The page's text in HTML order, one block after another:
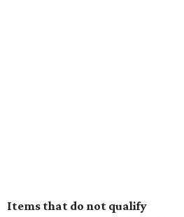
Items that do not qualify